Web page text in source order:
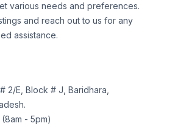
various needs and preferences.
and reach out to us for any
assistance.
2/E, Block # J, Baridhara,
(8am - 5pm)